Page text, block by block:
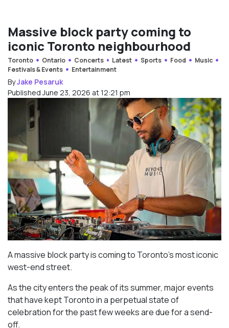
Massive block party coming to
iconic Toronto neighbourhood
Toronto Ontario Concerts Latest Sports Food
Music
Festivals & Events
Entertainment
ByJake Pesaruk
Published June 23, 2026 at 12:21 pm
A massive block party is coming to Toronto’s most iconic
west-end street.
As the city enters the peak of its summer, major events
that have kept Toronto in a perpetual state of
celebration for the past few weeks are due for a send-
off.